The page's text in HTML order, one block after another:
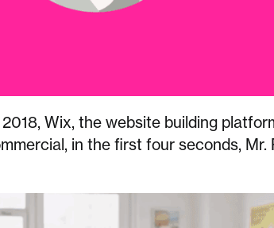
Wix, the website building
in the first four seconds, Mr.